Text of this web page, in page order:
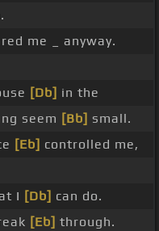
me _ anyway.
[Db] in the
seem [Bb] small.
[Eb] controlled me,
I [Db] can do.
[Eb] through.